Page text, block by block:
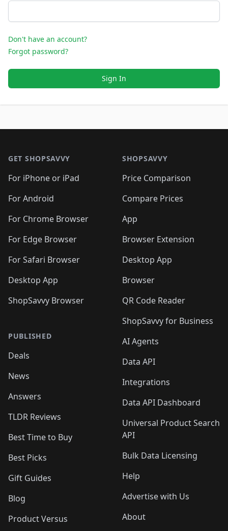
Don't have an account?
Forgot password?
Sign In
GET SHOPSAVVY
For iPhone or iPad
For Android
For Chrome Browser
For Edge Browser
For Safari Browser
Desktop App
ShopSavvy Browser
PUBLISHED
Deals
News
Answers
TLDR Reviews
Best Time to Buy
Best Picks
Gift Guides
Blog
Product Versus
SHOPSAVVY
Price Comparison
Compare Prices
App
Browser Extension
Desktop App
Browser
QR Code Reader
ShopSavvy for Business
AI Agents
Data API
Integrations
Data API Dashboard
Universal Product Search
API
Bulk Data Licensing
Help
Advertise with Us
About